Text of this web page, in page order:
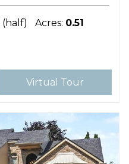
(half) Acres: 0.51
Virtual Tour